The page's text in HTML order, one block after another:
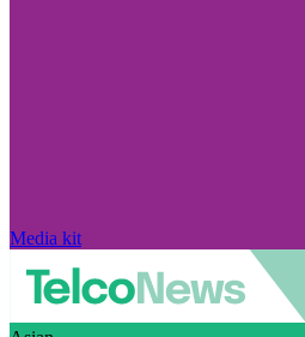
Media kit